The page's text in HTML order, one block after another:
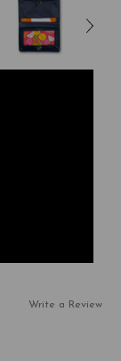
Write a Review